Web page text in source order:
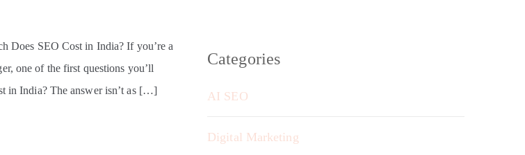
Does SEO Cost in India? If you’re a
one of the first questions you’ll
in India? The answer isn’t as […]
Categories
AI SEO
Digital Marketing